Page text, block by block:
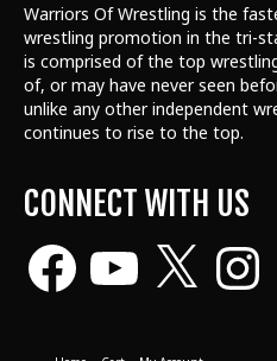
Warriors Of Wrestling is the
wrestling promotion in the tri-
is comprised of the top
of, or may have never seen
unlike any other independent
continues to rise to the top.
CONNECT WITH US
Facebook Instagram